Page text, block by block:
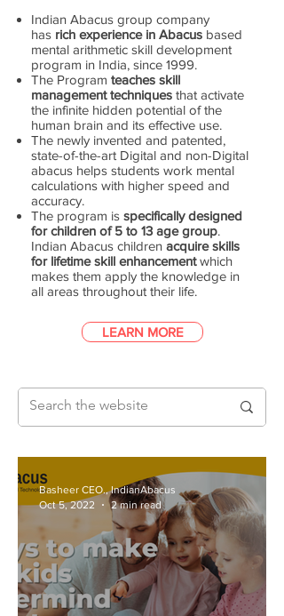
Indian Abacus group company
has rich experience in Abacus based
mental arithmetic skill development
program in India, since 1999.
The Program teaches skill
management techniques that activate
the infinite hidden potential of the
human brain and its effective use.
The newly invented and patented,
state-of-the-art Digital and non-Digital
abacus helps students work mental
calculations with higher speed and
accuracy.
The program is specifically designed
for children of 5 to 13 age group.
Indian Abacus children acquire skills
for lifetime skill enhancementwhich
makes them apply the knowledge in
all areas throughout their life.
LEARN MORE
Basheer CEO., IndianAbacus
Oct 5, 2022
2 min read